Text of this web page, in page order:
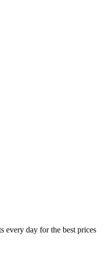
every day for the best prices